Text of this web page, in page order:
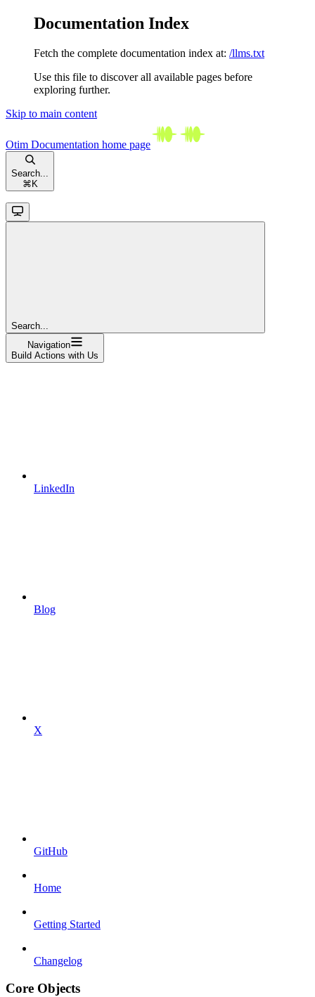
Documentation Index
Fetch the complete documentation index at: /llms.txt
Use this file to discover all available pages before
exploring further.
Skip to main content
Otim Documentation home page
Search...
⌘ K
Search...
Navigation
Build Actions with Us
LinkedIn
Blog
X
GitHub
Home
Getting Started
Changelog
Core Objects